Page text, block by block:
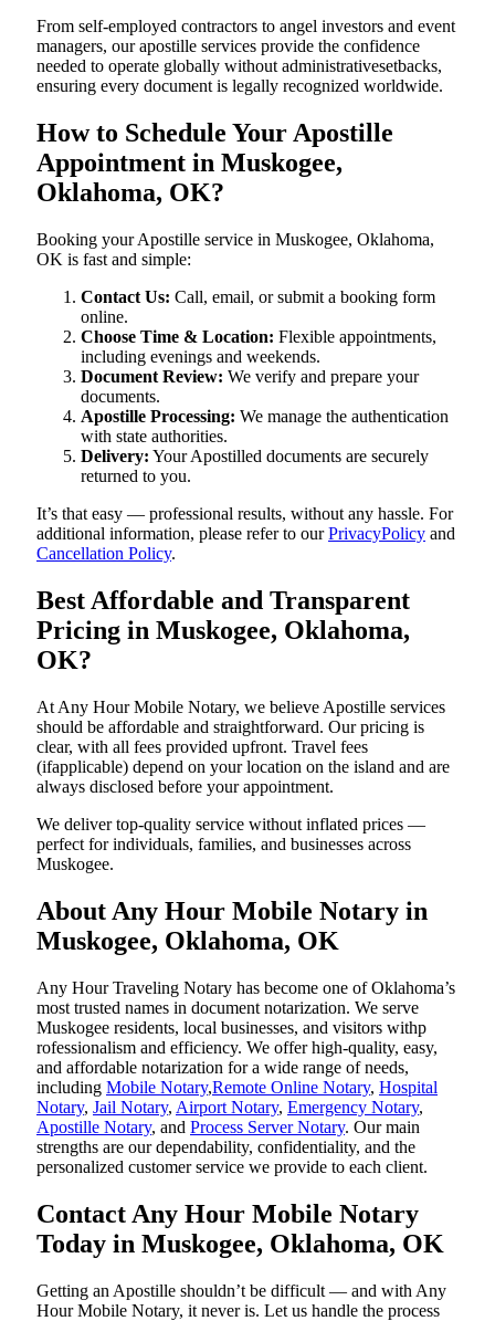
From self-employed contractors to angel investors and event
managers, our apostille services provide the confidence
needed to operate globally without administrativesetbacks,
ensuring every document is legally recognized worldwide.
How to Schedule Your Apostille
Appointment in Muskogee,
Oklahoma, OK?
Booking your Apostille service in Muskogee, Oklahoma,
OK is fast and simple:
Contact Us: Call, email, or submit a booking form
online.
Choose Time & Location: Flexible appointments,
including evenings and weekends.
Document Review: We verify and prepare your
documents.
Apostille Processing: We manage the authentication
with state authorities.
Delivery: Your Apostilled documents are securely
returned to you.
It’s that easy — professional results, without any hassle. For
additional information, please refer to ourPrivacyPolicy and
Cancellation Policy.
Best Affordable and Transparent
Pricing in Muskogee, Oklahoma,
OK?
At Any Hour Mobile Notary, we believe Apostille services
should be affordable and straightforward. Our pricing is
clear, with all fees provided upfront. Travel fees
(ifapplicable) depend on your location on the island and are
always disclosed before your appointment.
We deliver top-quality service without inflated prices —
perfect for individuals, families, and businesses across
Muskogee.
About Any Hour Mobile Notary in
Muskogee, Oklahoma, OK
Any Hour Traveling Notary has become one of Oklahoma’s
most trusted names in document notarization. We serve
Muskogee residents, local businesses, and visitors withp
rofessionalism and efficiency. We offer high-quality, easy,
and affordable notarization for a wide range of needs,
including Mobile Notary,Remote Online Notary, Hospital
Notary, Jail Notary, Airport Notary, Emergency Notary,
Apostille Notary, and Process Server Notary. Our main
strengths are our dependability, confidentiality, and the
personalized customer service we provide to each client.
Contact Any Hour Mobile Notary
Today in Muskogee, Oklahoma, OK
Getting an Apostille shouldn’t be difficult — and with Any
Hour Mobile Notary, it never is. Let us handle the process